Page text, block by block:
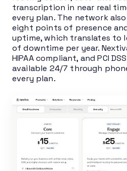
transcription in near real
every plan. The network
eight points of presence
uptime, which translates to
of downtime per year.
HIPAA compliant, and PCI
available 24/7 through
every plan.